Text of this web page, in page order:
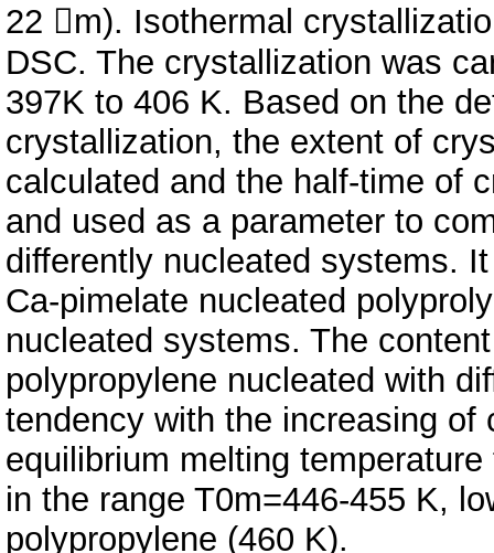
22 m). Isothermal
DSC. The crystallization was
397K to 406 K. Based on the
crystallization, the extent of
calculated and the half-time of
and used as a parameter to
differently nucleated systems.
Ca-pimelate nucleated
nucleated systems. The
polypropylene nucleated with
tendency with the increasing of
equilibrium melting
in the range T0m=446-455 K,
polypropylene (460 K).